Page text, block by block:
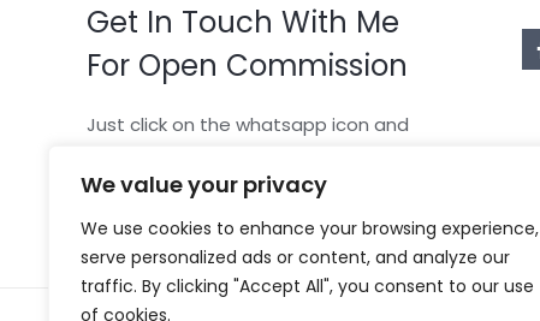
We value your privacy
We use cookies to enhance your browsing experience,
serve personalized ads or content, and analyze our
traffic. By clicking "Accept All", you consent to our use
of cookies.
Get In Touch With Me
For Open Commission
Just click on the whatsapp icon and